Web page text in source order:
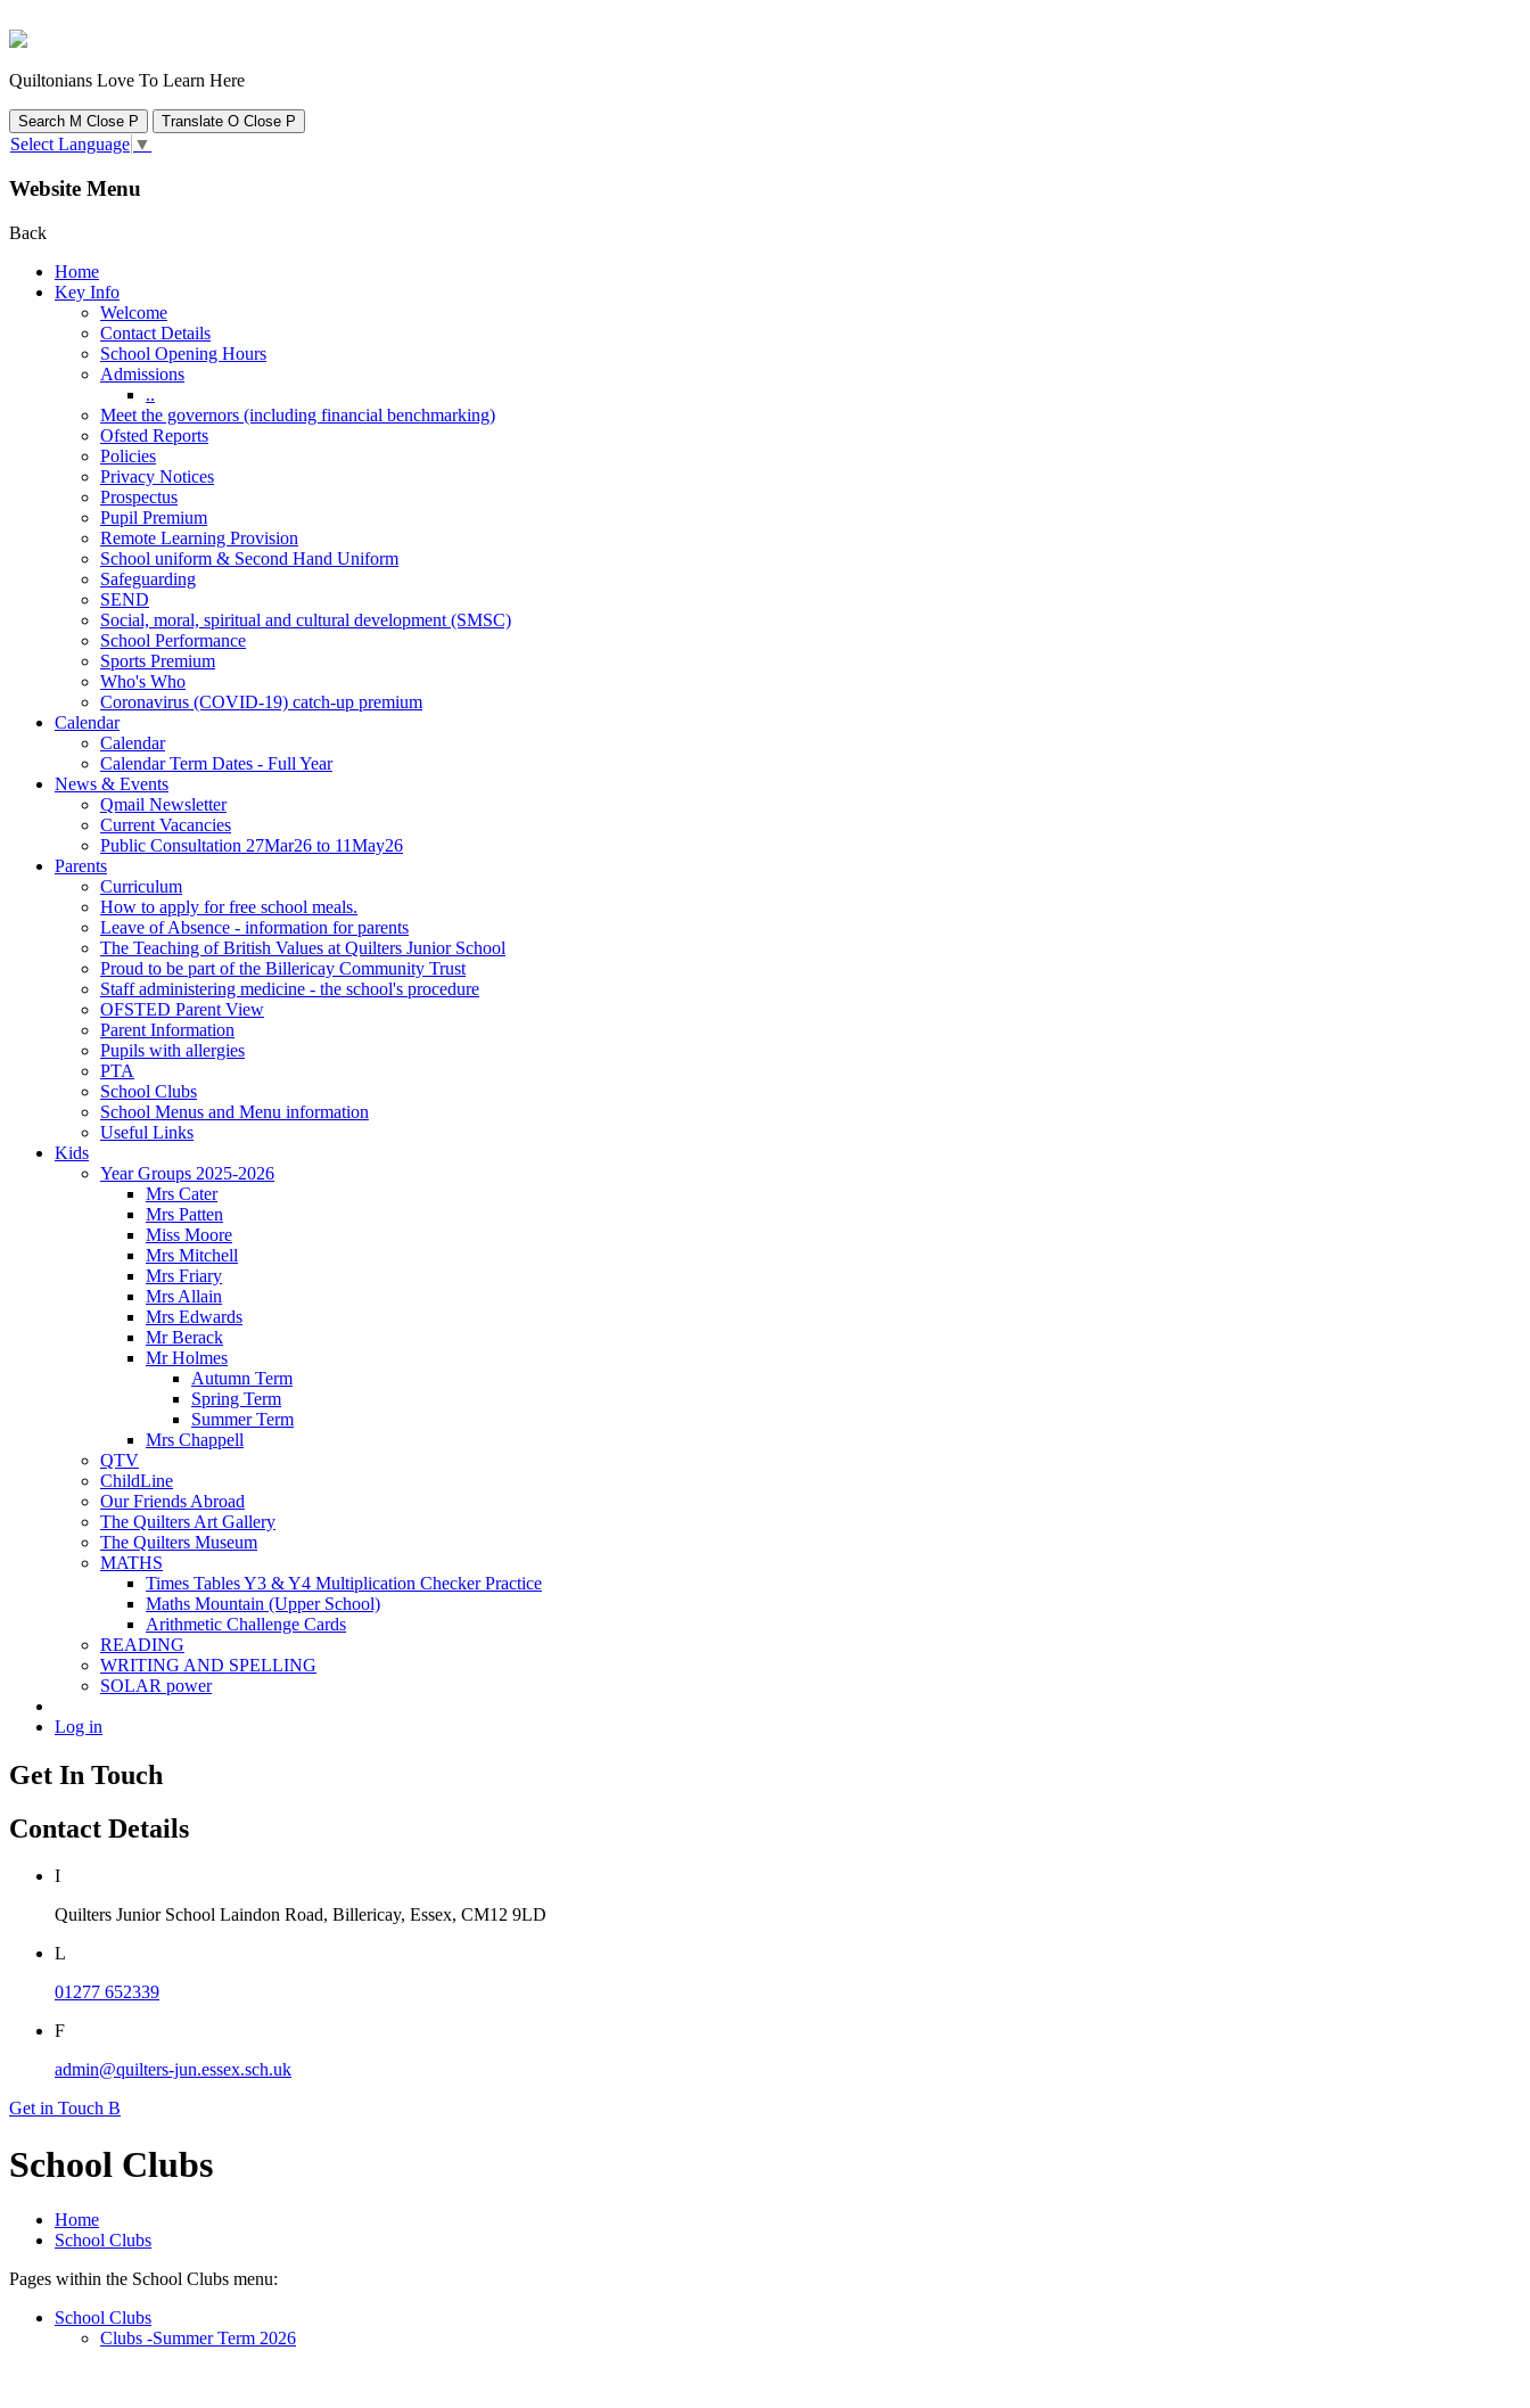
Quiltonians Love To Learn Here
Search M Close P Translate O Close P
Select Language ▼
Website Menu
Back
Home
Key Info
Welcome
Contact Details
School Opening Hours
Admissions
..
Meet the governors (including financial benchmarking)
Ofsted Reports
Policies
Privacy Notices
Prospectus
Pupil Premium
Remote Learning Provision
School uniform & Second Hand Uniform
Safeguarding
SEND
Social, moral, spiritual and cultural development (SMSC)
School Performance
Sports Premium
Who's Who
Coronavirus (COVID-19) catch-up premium
Calendar
Calendar
Calendar Term Dates - Full Year
News & Events
Qmail Newsletter
Current Vacancies
Public Consultation 27Mar26 to 11May26
Parents
Curriculum
How to apply for free school meals.
Leave of Absence - information for parents
The Teaching of British Values at Quilters Junior School
Proud to be part of the Billericay Community Trust
Staff administering medicine - the school's procedure
OFSTED Parent View
Parent Information
Pupils with allergies
PTA
School Clubs
School Menus and Menu information
Useful Links
Kids
Year Groups 2025-2026
Mrs Cater
Mrs Patten
Miss Moore
Mrs Mitchell
Mrs Friary
Mrs Allain
Mrs Edwards
Mr Berack
Mr Holmes
Autumn Term
Spring Term
Summer Term
Mrs Chappell
QTV
ChildLine
Our Friends Abroad
The Quilters Art Gallery
The Quilters Museum
MATHS
Times Tables Y3 & Y4 Multiplication Checker Practice
Maths Mountain (Upper School)
Arithmetic Challenge Cards
READING
WRITING AND SPELLING
SOLAR power
Log in
Get In Touch
Contact Details
I
Quilters Junior School Laindon Road, Billericay, Essex, CM12 9LD
L
01277 652339
F
admin@quilters-jun.essex.sch.uk
Get in Touch B
School Clubs
Home
School Clubs
Pages within the School Clubs menu:
School Clubs
Clubs -Summer Term 2026